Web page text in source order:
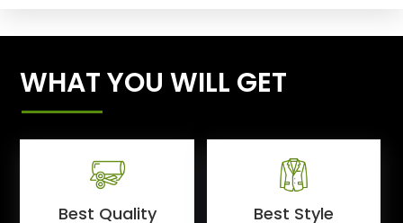
WHAT YOU WILL GET
Best Quality Best Style